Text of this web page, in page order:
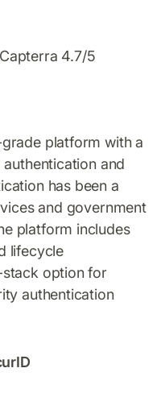
4.7/5
platform with a
and
has been a
and government
platform includes
lifecycle
stack option for
authentication